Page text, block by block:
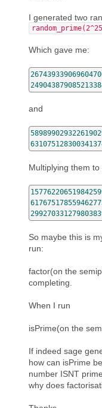
I generated two
Which gave me:
and
Multiplying them
So maybe this is
run:
factor(on the
completing.
When I run
isPrime(on the
If indeed sage
how can isPrime
number ISNT
why does